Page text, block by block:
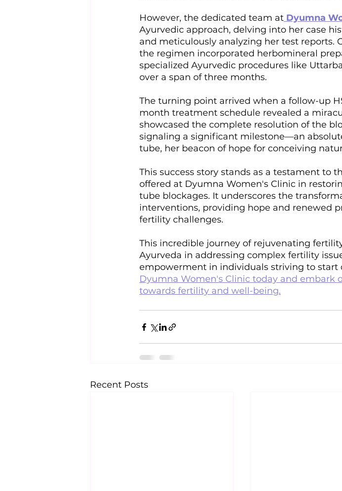
However, the dedicated team at Dyumna
Ayurvedic approach, delving into her case
and meticulously analyzing her test reports.
the regimen incorporated herbomineral
specialized Ayurvedic procedures like
over a span of three months.
The turning point arrived when a follow-up
month treatment schedule revealed a
showcased the complete resolution of the
signaling a significant milestone—an
tube, her beacon of hope for conceiving
This success story stands as a testament to
offered at Dyumna Women's Clinic in
tube blockages. It underscores the
interventions, providing hope and renewed
fertility challenges.
This incredible journey of rejuvenating
Ayurveda in addressing complex fertility
empowerment in individuals striving to start
Dyumna Women's Clinic today and embark
towards fertility and well-being.
Recent Posts